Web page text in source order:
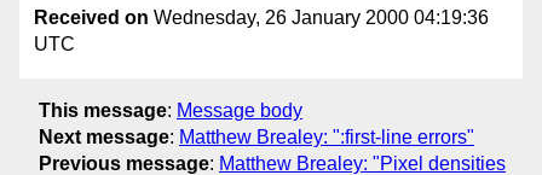
Received on Wednesday, 26 January 2000 04:19:36
UTC
This message: Message body
Next message: Matthew Brealey: ":first-line errors"
Previous message: Matthew Brealey: "Pixel densities